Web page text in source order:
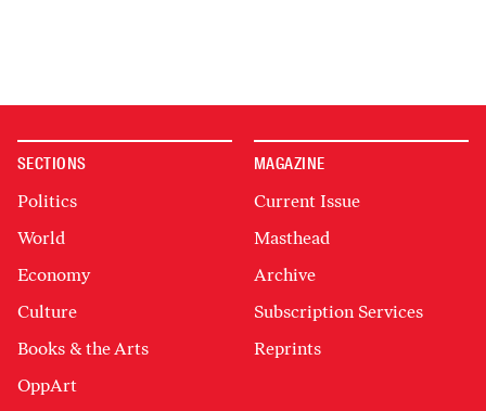
SECTIONS
Politics
World
Economy
Culture
Books & the Arts
OppArt
MAGAZINE
Current Issue
Masthead
Archive
Subscription Services
Reprints